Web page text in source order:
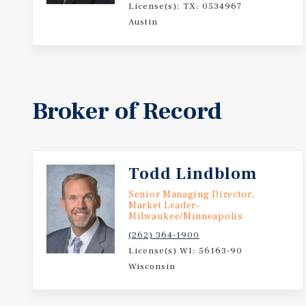
the Property offers investors the opportunity to
positioned within one of Wisconsin's most active
License(s): TX: 0534967
Austin
Broker of Record
Todd Lindblom
Senior Managing Director,
Market Leader-
Milwaukee/Minneapolis
(262) 364-1900
License(s) WI: 56163-90
Wisconsin